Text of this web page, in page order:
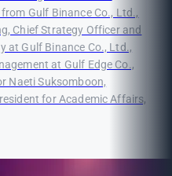
Gulf Binance Co., Ltd.,
Chief Strategy Officer and
at Gulf Binance Co., Ltd.,
at Gulf Edge Co.,
Naeti Suksomboon,
for Academic Affairs,